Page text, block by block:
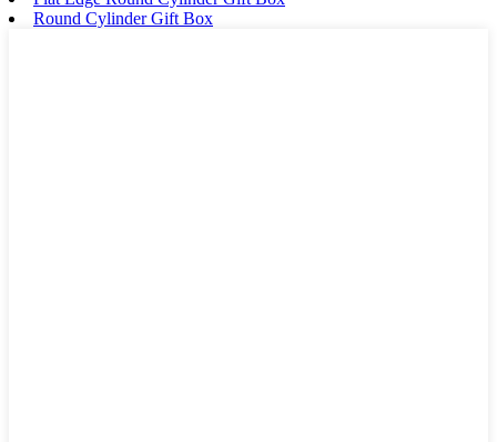
Round Cylinder Gift Box